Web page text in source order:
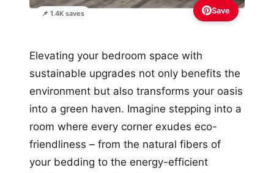
📌 1.4K saves Save
Elevating your bedroom space with
sustainable upgrades not only benefits the
environment but also transforms your oasis
into a green haven. Imagine stepping into a
room where every corner exudes eco-
friendliness – from the natural fibers of
your bedding to the energy-efficient